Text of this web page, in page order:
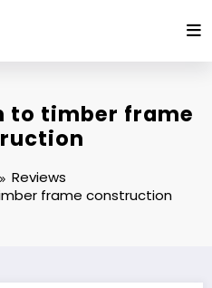
to timber frame
Reviews
frame construction